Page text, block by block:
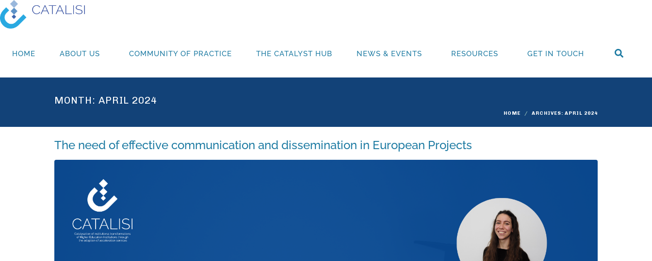
HOME ABOUT US COMMUNITY OF PRACTICE THE CATALYST HUB NEWS & EVENTS RESOURCES GET IN TOUCH
MONTH: APRIL 2024
HOME ARCHIVES: APRIL 2024
The need of effective communication and dissemination in European Projects